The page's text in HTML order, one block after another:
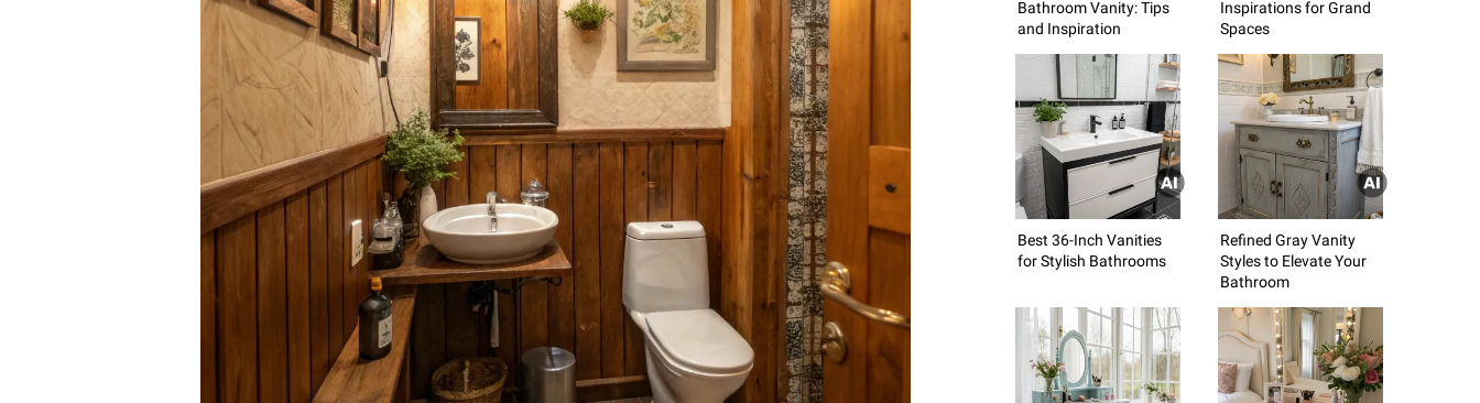
Bathroom Vanity: Tips
and Inspiration
Inspirations for Grand
Spaces
Best 36-Inch Vanities
for Stylish Bathrooms
Refined Gray Vanity
Styles to Elevate Your
Bathroom